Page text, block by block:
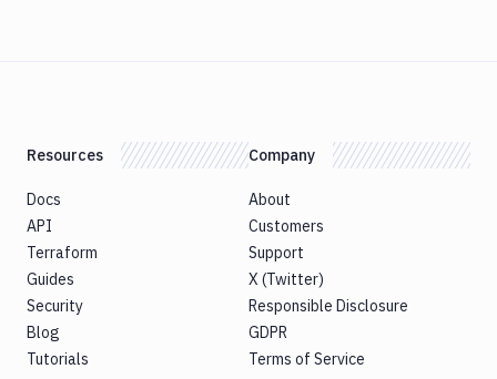
Resources
Docs
API
Terraform
Guides
Security
Blog
Tutorials
Company
About
Customers
Support
X (Twitter)
Responsible Disclosure
GDPR
Terms of Service